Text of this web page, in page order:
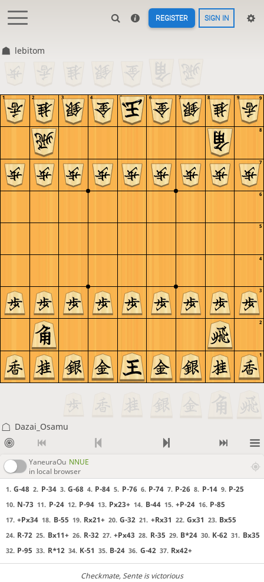
REGISTER SIGN IN
lebitom
9
8
7
6
5
4
3
2
1
9
8
7
6
5
4
3
2
1
Dazai_Osamu
YaneuraOu NNUE
in local browser
1. G-48 2. P-34 3. G-68 4. P-84 5. P-76 6. P-74 7. P-26 8. P-14 9. P-25
10. N-73 11. P-24 12. P-94 13. Px23+ 14. B-44 15. +P-24 16. P-85
17. +Px34 18. B-55 19. Rx21+ 20. G-32 21. +Rx31 22. Gx31 23. Bx55
24. R-72 25. Bx11+ 26. R-32 27. +Px43 28. R-35 29. B*24 30. K-62 31. Bx35
32. P-95 33. R*12 34. K-51 35. B-24 36. G-42 37. Rx42+
Checkmate, Sente is victorious